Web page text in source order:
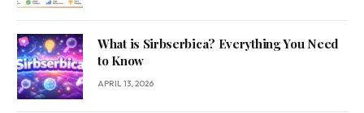
What is Sirbserbica? Everything You Need
to Know
APRIL 13, 2026